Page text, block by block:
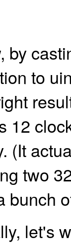
by
to
12
(It
two
bunch
let's